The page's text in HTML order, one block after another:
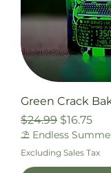
Green Crack
Regular Price
$24.99 Sale Price
$16.75
⛱️ Endless
Excluding Sales Tax